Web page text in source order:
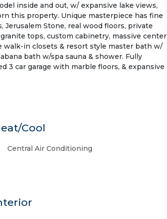
inside and out, w/ expansive lake views,
this property. Unique masterpiece has fine
Stone, real wood floors, private
tops, custom cabinetry, massive center
walk-in closets & resort style master bath w/
bath w/spa sauna & shower. Fully
3 car garage with marble floors, & expansive
Cool
Central Air Conditioning